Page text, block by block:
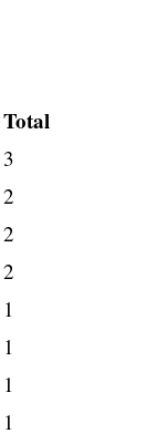
Total
3
2
2
2
1
1
1
1